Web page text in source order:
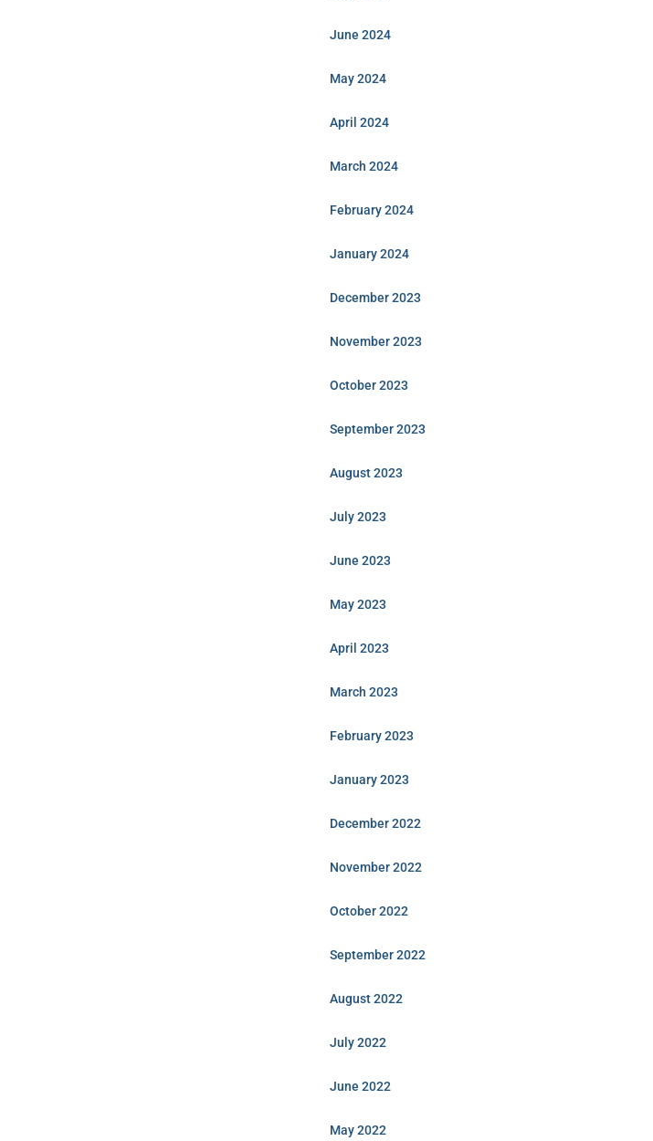
June 2024
May 2024
April 2024
March 2024
February 2024
January 2024
December 2023
November 2023
October 2023
September 2023
August 2023
July 2023
June 2023
May 2023
April 2023
March 2023
February 2023
January 2023
December 2022
November 2022
October 2022
September 2022
August 2022
July 2022
June 2022
May 2022